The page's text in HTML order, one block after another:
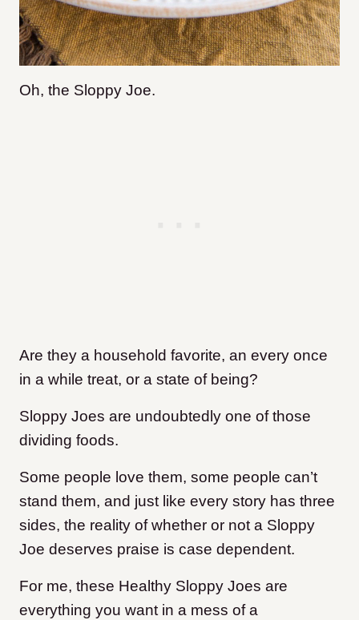
Oh, the Sloppy Joe.
Are they a household favorite, an every once
in a while treat, or a state of being?
Sloppy Joes are undoubtedly one of those
dividing foods.
Some people love them, some people can’t
stand them, and just like every story has three
sides, the reality of whether or not a Sloppy
Joe deserves praise is case dependent.
For me, these Healthy Sloppy Joes are
everything you want in a mess of a